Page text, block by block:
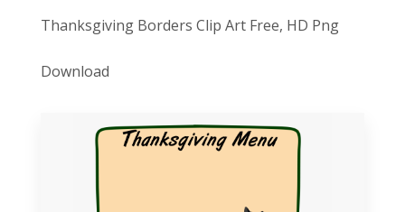
Thanksgiving Borders Clip Art Free, HD Png
Download